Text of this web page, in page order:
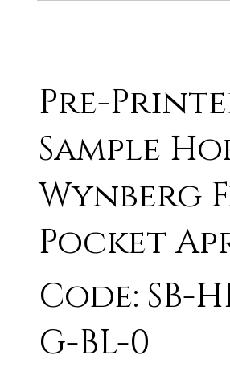
Pre-
Sample
Wynberg
Pocket
Code: SB-
G-BL-0